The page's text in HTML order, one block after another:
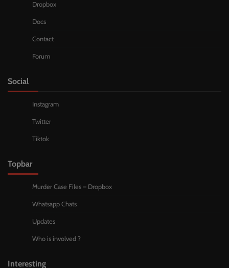
Dropbox
Docs
Contact
Forum
Social
Instagram
Twitter
Tiktok
Topbar
Murder Case Files – Dropbox
Whatsapp Chats
Updates
Who is involved ?
Interesting